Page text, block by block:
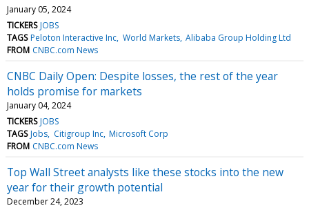
January 05, 2024
TICKERS JOBS
TAGS Peloton Interactive Inc World Markets Alibaba Group Holding Ltd
FROM CNBC.com News
CNBC Daily Open: Despite losses, the rest of the year
holds promise for markets
January 04, 2024
TICKERS JOBS
TAGS Jobs Citigroup Inc Microsoft Corp
FROM CNBC.com News
Top Wall Street analysts like these stocks into the new
year for their growth potential
December 24, 2023